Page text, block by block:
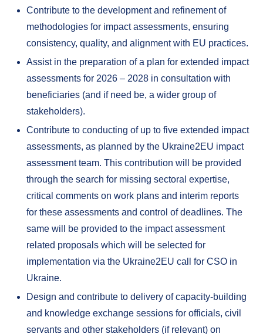
Contribute to the development and refinement of
methodologies for impact assessments, ensuring
consistency, quality, and alignment with EU practices.
Assist in the preparation of a plan for extended impact
assessments for 2026 – 2028 in consultation with
beneficiaries (and if need be, a wider group of
stakeholders).
Contribute to conducting of up to five extended impact
assessments, as planned by the Ukraine2EU impact
assessment team. This contribution will be provided
through the search for missing sectoral expertise,
critical comments on work plans and interim reports
for these assessments and control of deadlines. The
same will be provided to the impact assessment
related proposals which will be selected for
implementation via the Ukraine2EU call for CSO in
Ukraine.
Design and contribute to delivery of capacity-building
and knowledge exchange sessions for officials, civil
servants and other stakeholders (if relevant) on